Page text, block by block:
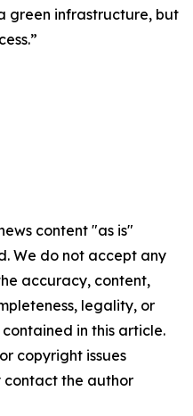
green infrastructure, but
content "as is"
We do not accept any
accuracy, content,
legality, or
in this article.
copyright issues
contact the author